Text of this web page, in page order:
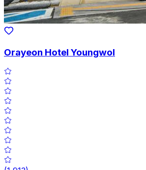
Orayeon Hotel Youngwol